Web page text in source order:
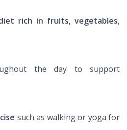
rich in fruits, vegetables,
the day to support
such as walking or yoga for